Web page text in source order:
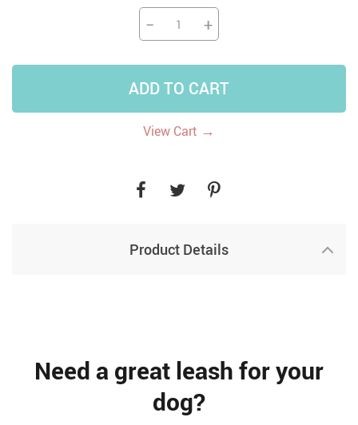
− +
ADD TO CART
View Cart →
Product Details
Need a great leash for your
dog?